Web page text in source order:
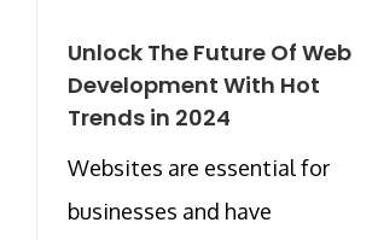
Unlock The Future Of Web
Development With Hot
Trends in 2024
Websites are essential for
businesses and have